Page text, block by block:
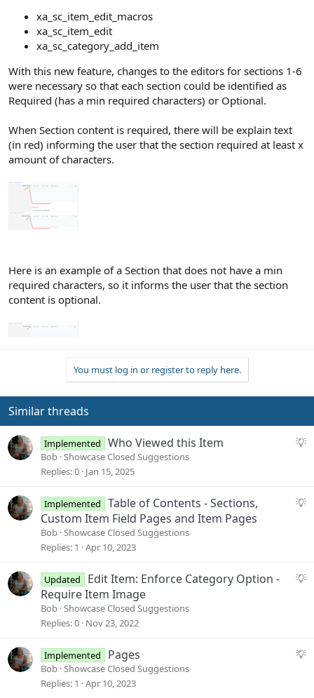
xa_sc_item_edit_macros
xa_sc_item_edit
xa_sc_category_add_item
With this new feature, changes to the editors for sections 1-6
were necessary so that each section could be identified as
Required (has a min required characters) or Optional.
When Section content is required, there will be explain text
(in red) informing the user that the section required at least x
amount of characters.
Here is an example of a Section that does not have a min
required characters, so it informs the user that the section
content is optional.
You must log in or register to reply here.
Similar threads
S
e
n
Implemented Who Viewed this Item
Bob Showcase Closed Suggestions
Replies 0 Jan 15, 2025
S
s
Implemented
Table of Contents - Sections,
Custom Item Field Pages and Item Pages
Bob Showcase Closed Suggestions
Replies 1 Apr 10, 2023
S
s
Updated
Edit Item: Enforce Category Option -
Require Item Image
Bob Showcase Closed Suggestions
Replies 0 Nov 23, 2022
S
Implemented Pages
Bob Showcase Closed Suggestions
Replies 1 Apr 10, 2023